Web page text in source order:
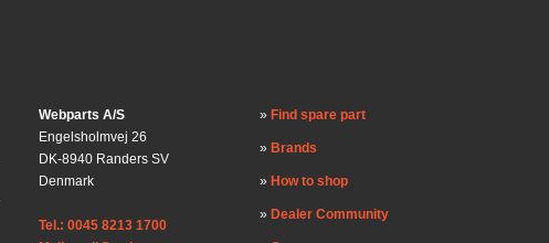
Webparts A/S
Engelsholmvej 26
DK-8940 Randers SV
Denmark
Tel.: 0045 8213 1700
Find spare part
Brands
How to shop
Dealer Community